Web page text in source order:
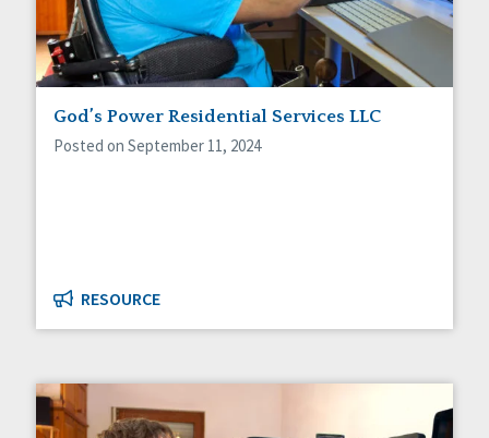
God’s Power Residential Services LLC
Posted on September 11, 2024
RESOURCE